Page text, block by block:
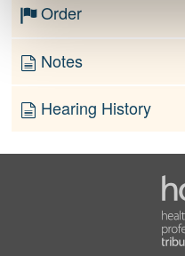
Order
Notes
Hearing History